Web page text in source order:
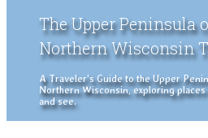
The Upper Peninsula
Northern Wisconsin
A Traveler's Guide to the Upper
Northern Wisconsin, exploring
and see.